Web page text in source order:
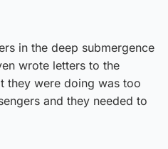
in the deep submergence
wrote letters to the
they were doing was too
and they needed to